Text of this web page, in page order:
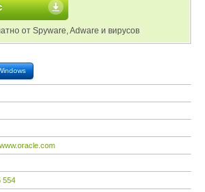
от Spyware, Adware и вирусов
554